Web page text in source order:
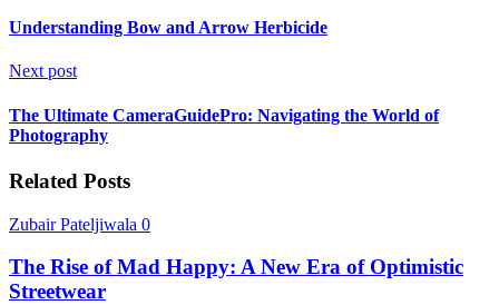
Understanding Bow and Arrow Herbicide
Next post
The Ultimate CameraGuidePro: Navigating the World of
Photography
Related Posts
Zubair Pateljiwala 0
The Rise of Mad Happy: A New Era of Optimistic
Streetwear